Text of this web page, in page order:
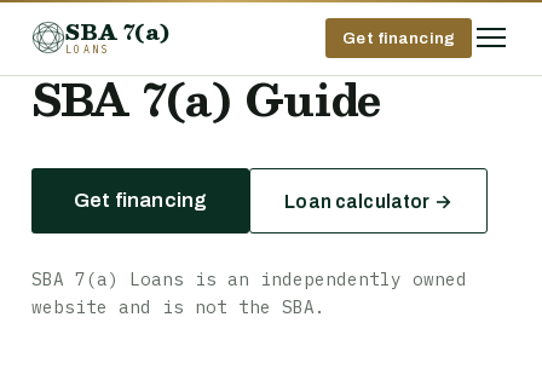
SBA 7(a)
LOANS
Get financing
SBA 7(a) Guide
Get financing Loan calculator →
SBA 7(a) Loans is an independently owned
website and is not the SBA.